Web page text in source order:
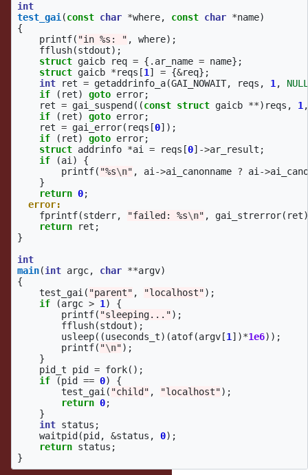
int
test_gai (const char *where, const char *name)
{
printf( "in %s: " , where);
fflush(stdout);
struct gaicb req = {. ar_name = name};
struct gaicb *reqs [1 ] = {&req};
int
ret = getaddrinfo_a(GAI_NOWAIT, reqs , 1 ,
if
( ret) goto error;
ret = gai_suspend ((const struct gaicb **) reqs , 1
if
( ret) goto error;
ret = gai_error( reqs [0]);
if
( ret) goto error;
struct addrinfo *ai = reqs [0] ->ar_result ;
if
(ai )
{
printf( "%s\n" , ai ->ai_canonname ? ai ->
}
return 0;
error:
fprintf(stderr, "failed: %s\n" , gai_strerror( ret
return
ret ;
}
int
main(int argc, char **argv)
{
test_gai ( "parent" , "localhost");
if
(argc > 1 )
{
printf( "sleeping...");
fflush(stdout);
usleep((useconds_t)(atof(argv [1 ])*1e6));
printf( "\n");
}
pid_t
pid = fork();
if
(pid == 0)
{
test_gai ( "child" , "localhost");
return 0;
}
int status ;
waitpid (pid , &status , 0);
return status ;
}